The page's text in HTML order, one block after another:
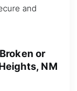
and
or
NM